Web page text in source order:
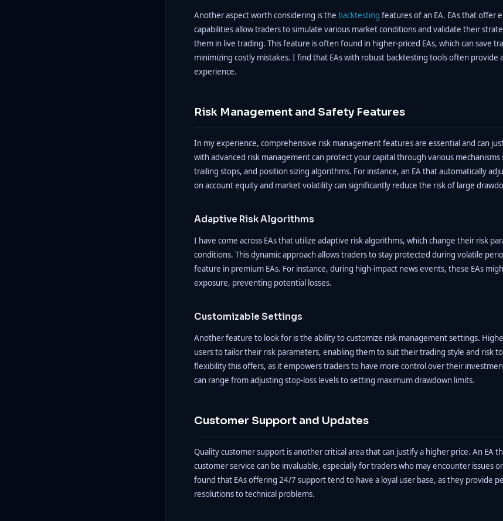
Another aspect worth considering is the backtesting features of an EA. EAs that offer
capabilities allow traders to simulate various market conditions and validate their
them in live trading. This feature is often found in higher-priced EAs, which can save
minimizing costly mistakes. I find that EAs with robust backtesting tools often provide
experience.
Risk Management and Safety Features
In my experience, comprehensive risk management features are essential and can
with advanced risk management can protect your capital through various mechanisms
trailing stops, and position sizing algorithms. For instance, an EA that automatically
on account equity and market volatility can significantly reduce the risk of large
Adaptive Risk Algorithms
I have come across EAs that utilize adaptive risk algorithms, which change their risk
conditions. This dynamic approach allows traders to stay protected during volatile
feature in premium EAs. For instance, during high-impact news events, these EAs
exposure, preventing potential losses.
Customizable Settings
Another feature to look for is the ability to customize risk management settings.
users to tailor their risk parameters, enabling them to suit their trading style and risk
flexibility this offers, as it empowers traders to have more control over their
can range from adjusting stop-loss levels to setting maximum drawdown limits.
Customer Support and Updates
Quality customer support is another critical area that can justify a higher price. An EA
customer service can be invaluable, especially for traders who may encounter issues
found that EAs offering 24/7 support tend to have a loyal user base, as they provide
resolutions to technical problems.